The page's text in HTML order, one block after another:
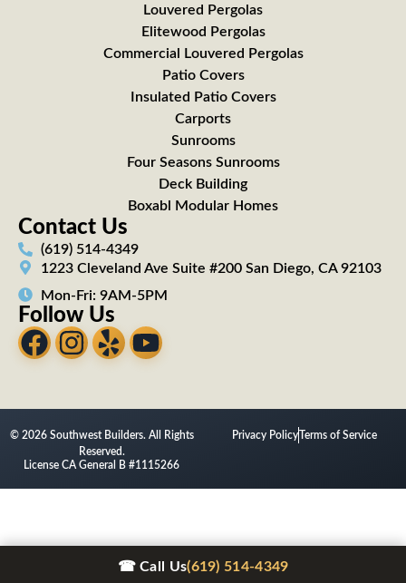
Louvered Pergolas
Elitewood Pergolas
Commercial Louvered Pergolas
Patio Covers
Insulated Patio Covers
Carports
Sunrooms
Four Seasons Sunrooms
Deck Building
Boxabl Modular Homes
Contact Us
(619) 514-4349
1223 Cleveland Ave Suite #200 San Diego, CA 92103
Mon-Fri: 9AM-5PM
Follow Us
© 2026 Southwest Builders. All Rights
Reserved.
License CA General B #1115266
Privacy PolicyTerms of Service
☎ Call Us(619) 514-4349